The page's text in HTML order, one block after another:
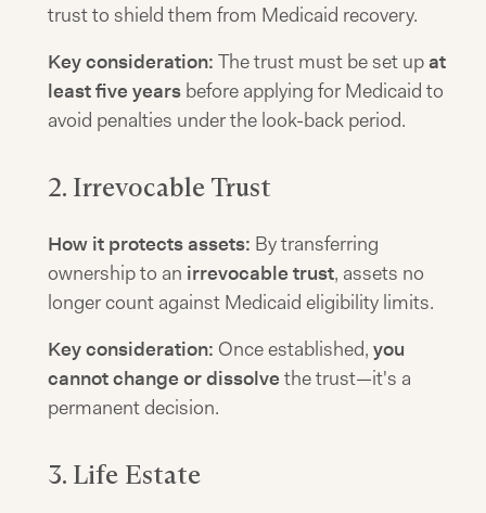
trust to shield them from Medicaid recovery.
Key consideration: The trust must be set upat
least five years before applying for Medicaid to
avoid penalties under the look-back period.
2. Irrevocable Trust
How it protects assets: By transferring
ownership to an irrevocable trust, assets no
longer count against Medicaid eligibility limits.
Key consideration: Once established, you
cannot change or dissolve the trust—it's a
permanent decision.
3. Life Estate